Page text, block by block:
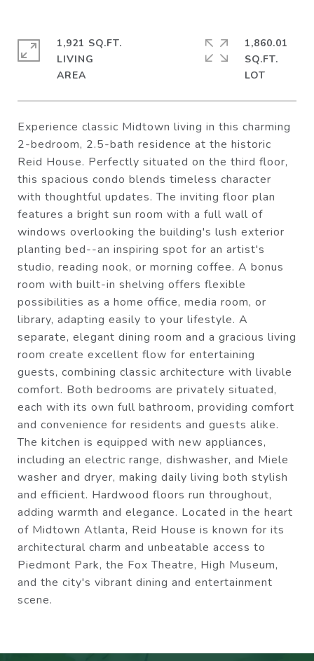
Experience classic Midtown living in this charming
2-bedroom, 2.5-bath residence at the historic
Reid House. Perfectly situated on the third floor,
this spacious condo blends timeless character
with thoughtful updates. The inviting floor plan
features a bright sun room with a full wall of
windows overlooking the building's lush exterior
planting bed--an inspiring spot for an artist's
studio, reading nook, or morning coffee. A bonus
room with built-in shelving offers flexible
possibilities as a home office, media room, or
library, adapting easily to your lifestyle. A
separate, elegant dining room and a gracious living
room create excellent flow for entertaining
guests, combining classic architecture with livable
comfort. Both bedrooms are privately situated,
each with its own full bathroom, providing comfort
and convenience for residents and guests alike.
The kitchen is equipped with new appliances,
including an electric range, dishwasher, and Miele
washer and dryer, making daily living both stylish
and efficient. Hardwood floors run throughout,
adding warmth and elegance. Located in the heart
of Midtown Atlanta, Reid House is known for its
architectural charm and unbeatable access to
Piedmont Park, the Fox Theatre, High Museum,
and the city's vibrant dining and entertainment
scene.
1,921 SQ.FT.
LIVING
1,860.01
SQ.FT.